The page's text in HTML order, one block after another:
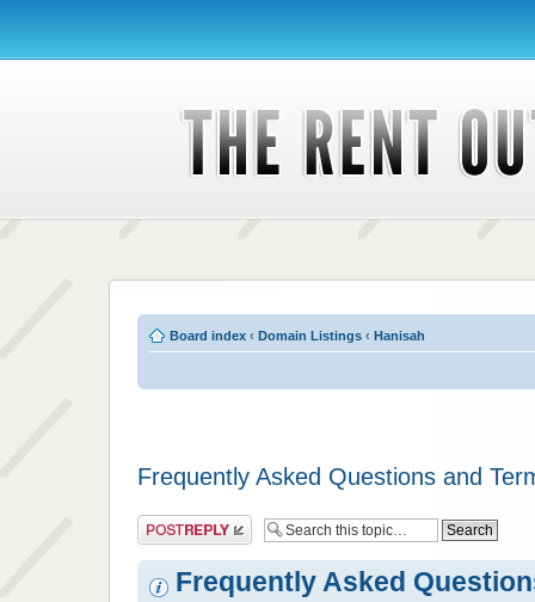
Board index ‹ Domain Listings ‹ Hanisah
Frequently Asked Questions and
Post a reply
Frequently Asked